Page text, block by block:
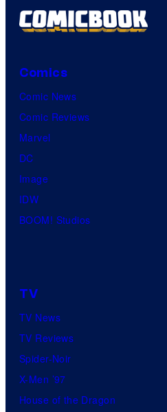
Comics
Comic News
Comic Reviews
Marvel
DC
Image
IDW
BOOM! Studios
TV
TV News
TV Reviews
Spider-Noir
X-Men ’97
House of the Dragon